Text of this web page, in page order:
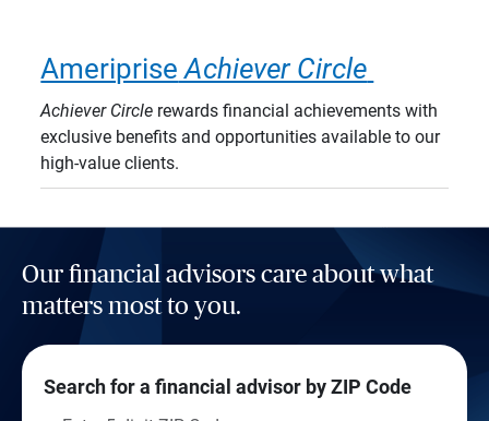
Ameriprise Achiever Circle
Achiever Circle rewards financial achievements with
exclusive benefits and opportunities available to our
high-value clients.
Our financial advisors care about what
matters most to you.
Search for a financial advisor by ZIP Code